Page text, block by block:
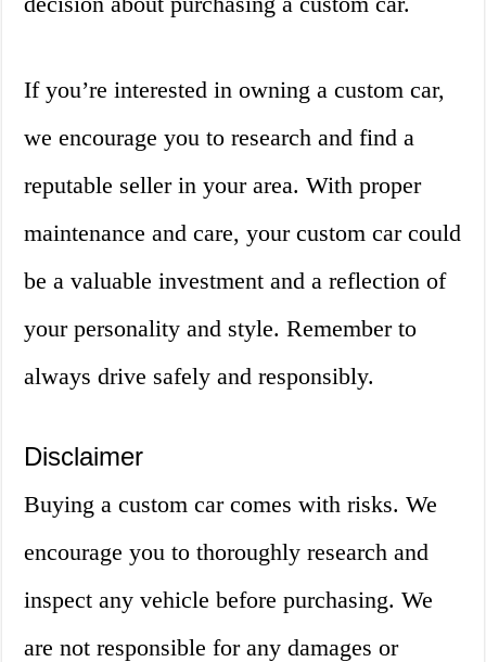
If you’re interested in owning a custom car,
we encourage you to research and find a
reputable seller in your area. With proper
maintenance and care, your custom car could
be a valuable investment and a reflection of
your personality and style. Remember to
always drive safely and responsibly.
Disclaimer
Buying a custom car comes with risks. We
encourage you to thoroughly research and
inspect any vehicle before purchasing. We
are not responsible for any damages or